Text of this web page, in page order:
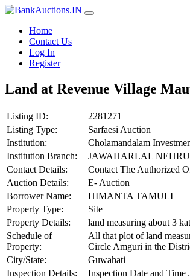
Home
Contact Us
Log In
Register
Land at Revenue Village
Listing ID:
2281271
Listing Type:
Sarfaesi Auction
Institution:
Cholamandalam
Institution Branch:
JAWAHARLAL
Contact Details:
Contact The Authorized
Auction Details:
E- Auction
Borrower Name:
HIMANTA TAMULI
Property Type:
Site
Property Details:
land measuring about 3
Schedule of
Property:
All that plot of land
Circle Amguri in the
City/State:
Guwahati
Inspection Details:
Inspection Date and Time